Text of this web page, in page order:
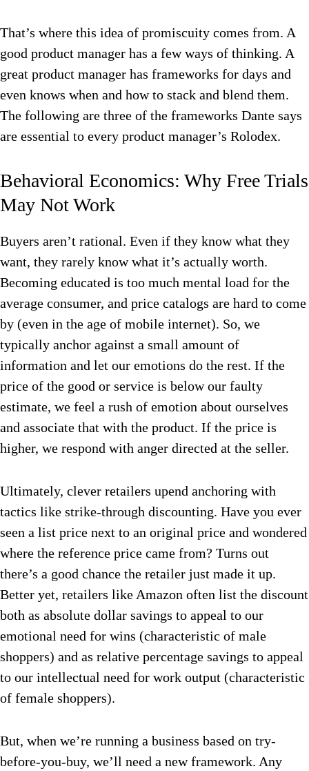
That’s where this idea of promiscuity comes from. A
good product manager has a few ways of thinking. A
great product manager has frameworks for days and
even knows when and how to stack and blend them.
The following are three of the frameworks Dante says
are essential to every product manager’s Rolodex.
Behavioral Economics: Why Free Trials
May Not Work
Buyers aren’t rational. Even if they know what they
want, they rarely know what it’s actually worth.
Becoming educated is too much mental load for the
average consumer, and price catalogs are hard to come
by (even in the age of mobile internet). So, we
typically anchor against a small amount of
information and let our emotions do the rest. If the
price of the good or service is below our faulty
estimate, we feel a rush of emotion about ourselves
and associate that with the product. If the price is
higher, we respond with anger directed at the seller.
Ultimately, clever retailers upend anchoring with
tactics like strike-through discounting. Have you ever
seen a list price next to an original price and wondered
where the reference price came from? Turns out
there’s a good chance the retailer just made it up.
Better yet, retailers like Amazon often list the discount
both as absolute dollar savings to appeal to our
emotional need for wins (characteristic of male
shoppers) and as relative percentage savings to appeal
to our intellectual need for work output (characteristic
of female shoppers).
But, when we’re running a business based on try-
before-you-buy, we’ll need a new framework. Any